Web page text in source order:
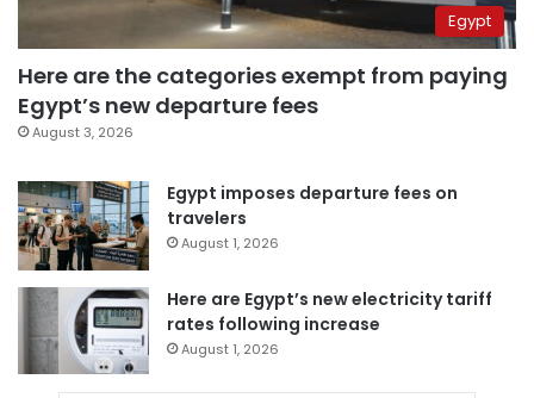
Egypt
Here are the categories exempt from paying
Egypt’s new departure fees
August 3, 2026
Egypt imposes departure fees on
travelers
August 1, 2026
Here are Egypt’s new electricity tariff
rates following increase
August 1, 2026